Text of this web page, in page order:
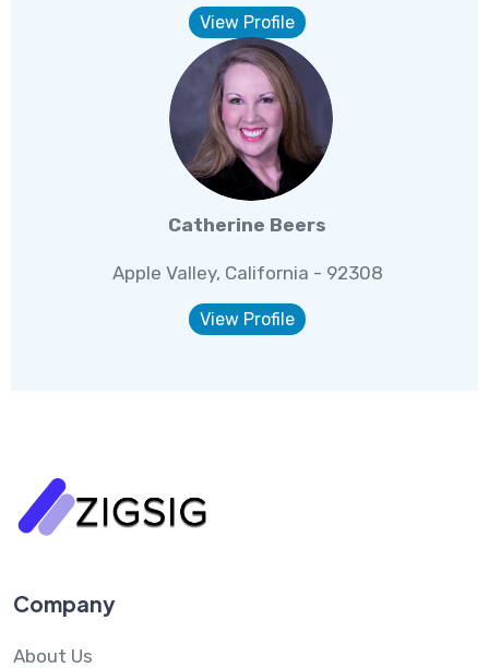
View Profile
Catherine Beers
Apple Valley, California - 92308
View Profile
Company
About Us